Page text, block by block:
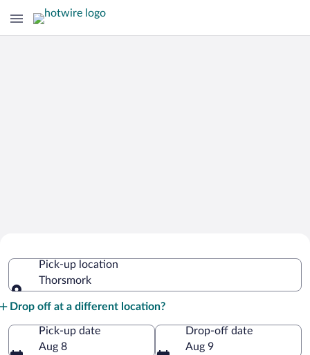
Pick-up location
Thorsmork
Drop off at a different location?
Pick-up date
Aug 8
Drop-off date
Aug 9